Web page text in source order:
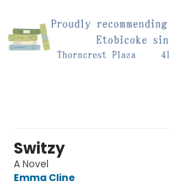
Switzy
A Novel
Emma Cline